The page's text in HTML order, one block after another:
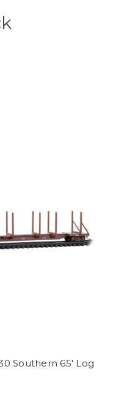
Southern 65' Log